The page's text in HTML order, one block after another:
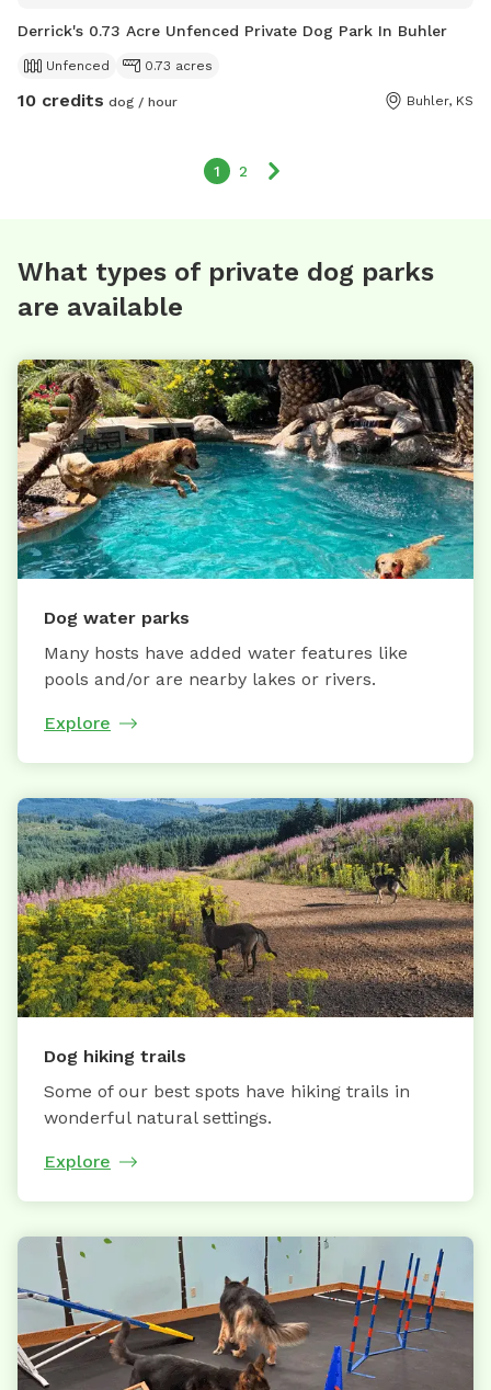
Derrick's 0.73 Acre Unfenced Private Dog Park In Buhler
Unfenced 0.73 acres
10 credits dog / hour Buhler, KS
1 2
What types of private dog parks
are available
Dog water parks
Many hosts have added water features like
pools and/or are nearby lakes or rivers.
Explore
Dog hiking trails
Some of our best spots have hiking trails in
wonderful natural settings.
Explore